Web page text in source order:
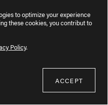
the lease
to optimize your experience
these cookies, you contribut to
Policy.
ACCEPT